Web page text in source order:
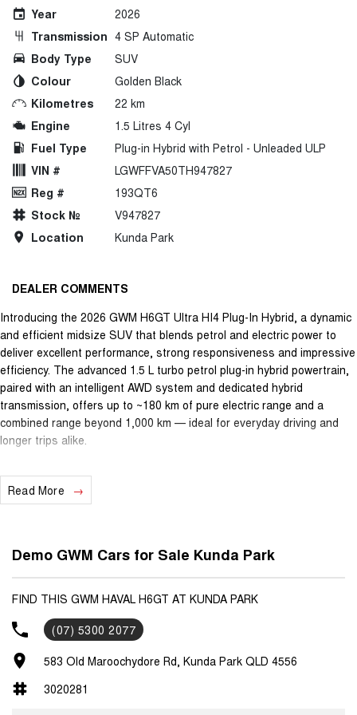
Year
2026
Transmission 4 SP Automatic
Body Type
SUV
Colour
Golden Black
Kilometres
22 km
Engine
1.5 Litres 4 Cyl
Fuel Type
Plug-in Hybrid with Petrol - Unleaded ULP
VIN #
LGWFFVA50TH947827
Reg #
193QT6
Stock №
V947827
Location
Kunda Park
DEALER COMMENTS
Introducing the 2026 GWM H6GT Ultra HI4 Plug-In Hybrid, a dynamic
and efficient midsize SUV that blends petrol and electric power to
deliver excellent performance, strong responsiveness and impressive
efficiency. The advanced 1.5 L turbo petrol plug-in hybrid powertrain,
paired with an intelligent AWD system and dedicated hybrid
transmission, offers up to ~180 km of pure electric range and a
combined range beyond 1,000 km — ideal for everyday driving and
longer trips alike.
Featuring premium details such as 19? alloy wheels, panoramic
sunroof, heated & ventilated Comfort-Tek seats, a large 12.3?
touchscreen with Apple CarPlay & Android Auto, 360° camera, heads-
Ownership peace of mind comes standard with GWM’s 7-year
unlimited-kilometre manufacturer warranty, 5 years of capped-price
servicing and 5 years roadside assistance — comprehensive support
that helps keep servicing costs predictable and confidence high.
With its blend of performance, technology, efficiency and long-term
aftersales coverage, this SUV is a fantastic choice for buyers
Read More
Demo GWM Cars for Sale Kunda Park
FIND THIS GWM HAVAL H6GT AT KUNDA PARK
(07) 5300 2077
583 Old Maroochydore Rd, Kunda Park QLD 4556
3020281